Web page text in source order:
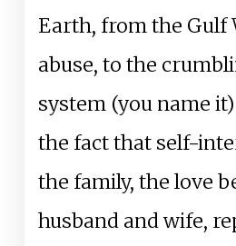
Earth, from the Gulf
abuse, to the
system (you name
the fact that self-
the family, the love
husband and wife,